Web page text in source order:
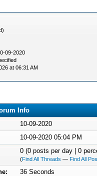
09-2020
at 06:31 AM
Info
10-09-2020
10-09-2020 05:04 PM
0 (0 posts per day | 0
(Find All Threads — Find All
36 Seconds